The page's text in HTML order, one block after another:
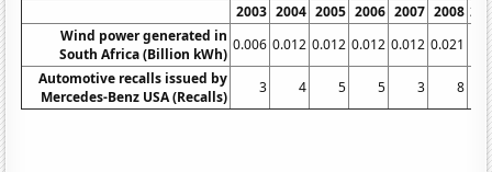
2003 2004 2005 2006 2007 2008
Wind power generated in
South Africa (Billion kWh)
0.006 0.012 0.012 0.012 0.012 0.021
Automotive recalls issued by
Mercedes-Benz USA (Recalls)
3 4 5 5 3 8